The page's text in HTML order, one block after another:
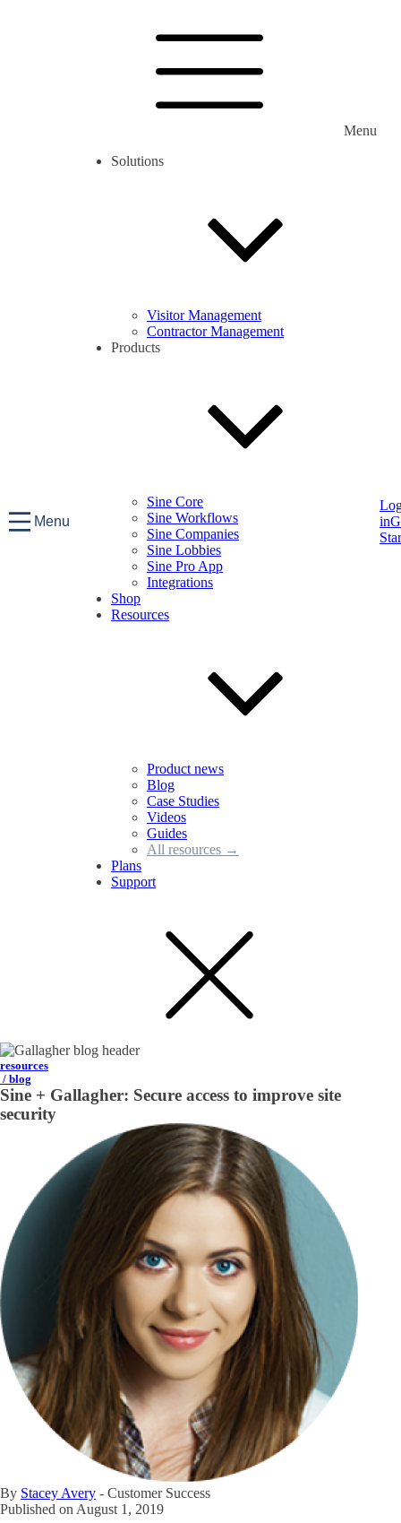
Menu
Menu
Solutions
Visitor Management
Contractor Management
Products
Sine Core
Sine Workflows
Sine Companies
Sine Lobbies
Sine Pro App
Integrations
Shop
Resources
Product news
Blog
Case Studies
Videos
Guides
All resources →
Plans
Support
in
resources
/ blog
Sine + Gallagher: Secure access to improve site
security
By Stacey Avery - Customer Success
Published on August 1, 2019